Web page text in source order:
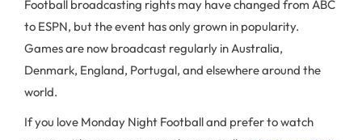
Football broadcasting rights may have changed from ABC
to ESPN, but the event has only grown in popularity.
Games are now broadcast regularly in Australia,
Denmark, England, Portugal, and elsewhere around the
world.
If you love Monday Night Football and prefer to watch